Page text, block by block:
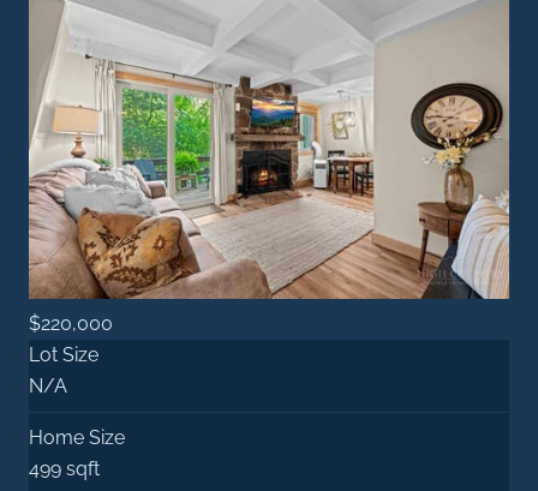
$220,000
Lot Size
N/A
Home Size
499 sqft